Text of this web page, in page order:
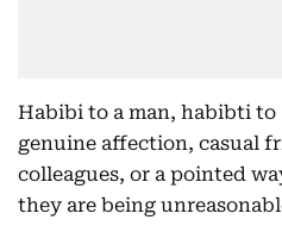
Habibi to a man, habibti to
genuine affection, casual
colleagues, or a pointed
they are being